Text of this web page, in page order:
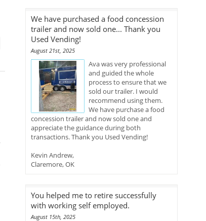
We have purchased a food concession
trailer and now sold one... Thank you
Used Vending!
August 21st, 2025
Ava was very professional
and guided the whole
process to ensure that we
sold our trailer. I would
recommend using them.
We have purchase a food
concession trailer and now sold one and
appreciate the guidance during both
transactions. Thank you Used Vending!
Kevin Andrew,
Claremore, OK
You helped me to retire successfully
with working self employed.
August 15th, 2025